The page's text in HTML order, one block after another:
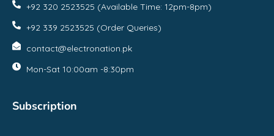
+92 320 2523525 (Available Time: 12pm-8pm)
+92 339 2523525 (Order Queries)
contact@electronation.pk
Mon-Sat 10:00am -8:30pm
Subscription